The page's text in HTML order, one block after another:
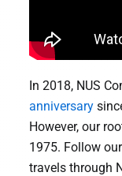
In 2018, NUS
anniversary
However, our
1975. Follow
travels through